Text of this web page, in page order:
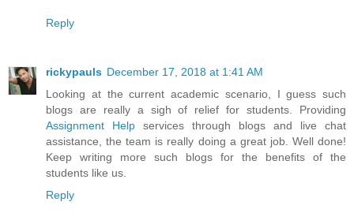
Reply
rickypauls December 17, 2018 at 1:41 AM
Looking at the current academic scenario, I guess such
blogs are really a sigh of relief for students. Providing
Assignment Help services through blogs and live chat
assistance, the team is really doing a great job. Well done!
Keep writing more such blogs for the benefits of the
students like us.
Reply